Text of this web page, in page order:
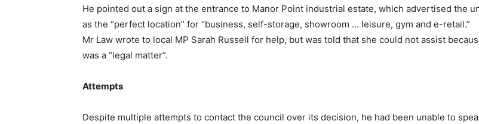
He pointed out a sign at the entrance to Manor Point industrial estate, which advertised the
as the “perfect location” for “business, self-storage, showroom … leisure, gym and e-retail.”
Mr Law wrote to local MP Sarah Russell for help, but was told that she could not assist
was a “legal matter”.
Attempts
Despite multiple attempts to contact the council over its decision, he had been unable to